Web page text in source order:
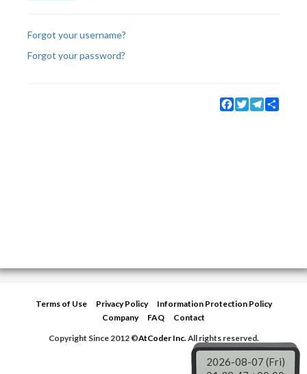
Forgot your username?
Forgot your password?
Facebook
TwitterTelegram
Terms of Use Privacy Policy
Information Protection Policy
Company
FAQ
Contact
Copyright Since 2012 ©AtCoder Inc.All rights reserved.
2026-08-07 (Fri)